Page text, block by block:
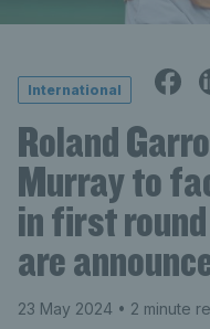
International
Roland
Murray to
in first
are
23 May 2024 • 2 minute